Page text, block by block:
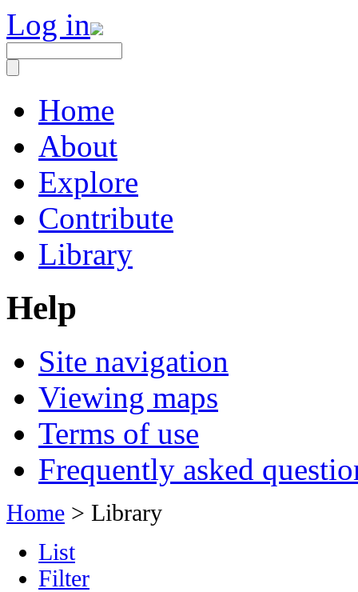
Log in
Home
About
Explore
Contribute
Library
Help
Site navigation
Viewing maps
Terms of use
Frequently asked
Home > Library
List
Filter